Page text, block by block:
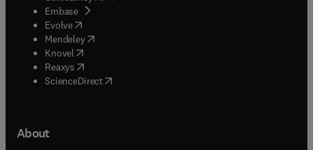
Embase( opens in new tab/window
Evolve(opens in new tab/window
Mendeley( opens in new tab/window
Knovel (opens in new tab/window
Reaxys (opens in new tab/window
ScienceDirect(opens in new tab/window
About